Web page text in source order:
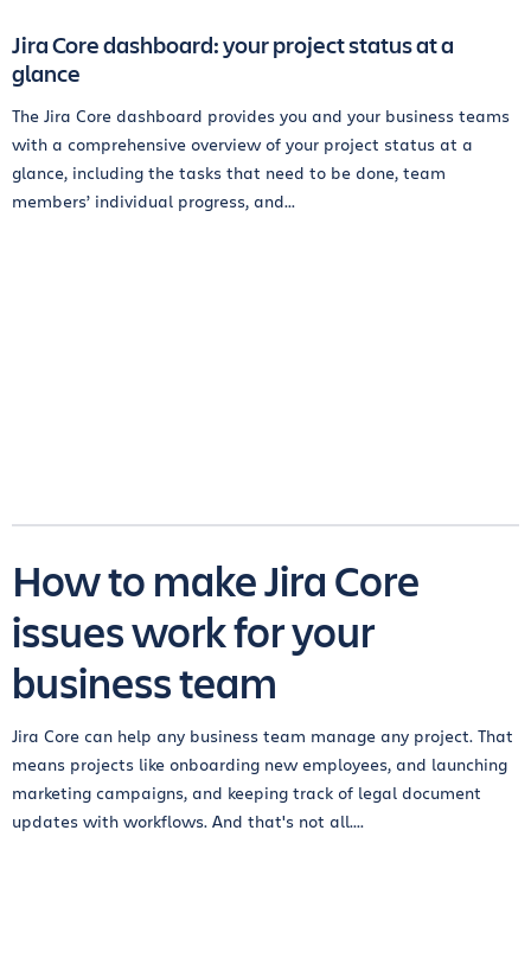
Jira Core dashboard: your project status at a
glance
The Jira Core dashboard provides you and your business teams
with a comprehensive overview of your project status at a
glance, including the tasks that need to be done, team
members’ individual progress, and...
How to make Jira Core
issues work for your
business team
Jira Core can help any business team manage any project. That
means projects like onboarding new employees, and launching
marketing campaigns, and keeping track of legal document
updates with workflows. And that's not all....